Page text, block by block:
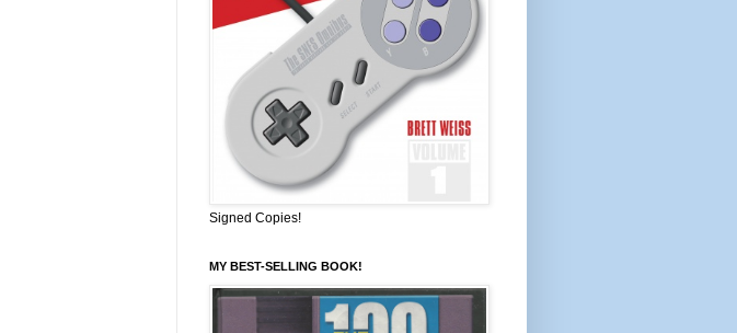
Signed Copies!
MY BEST-SELLING BOOK!